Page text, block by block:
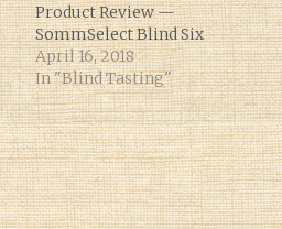
Product Review —
SommSelect Blind Six
April 16, 2018
In "Blind Tasting"